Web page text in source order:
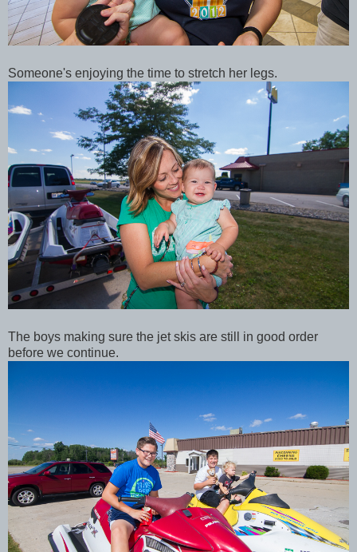
Someone's enjoying the time to stretch her legs.
The boys making sure the jet skis are still in good order
before we continue.